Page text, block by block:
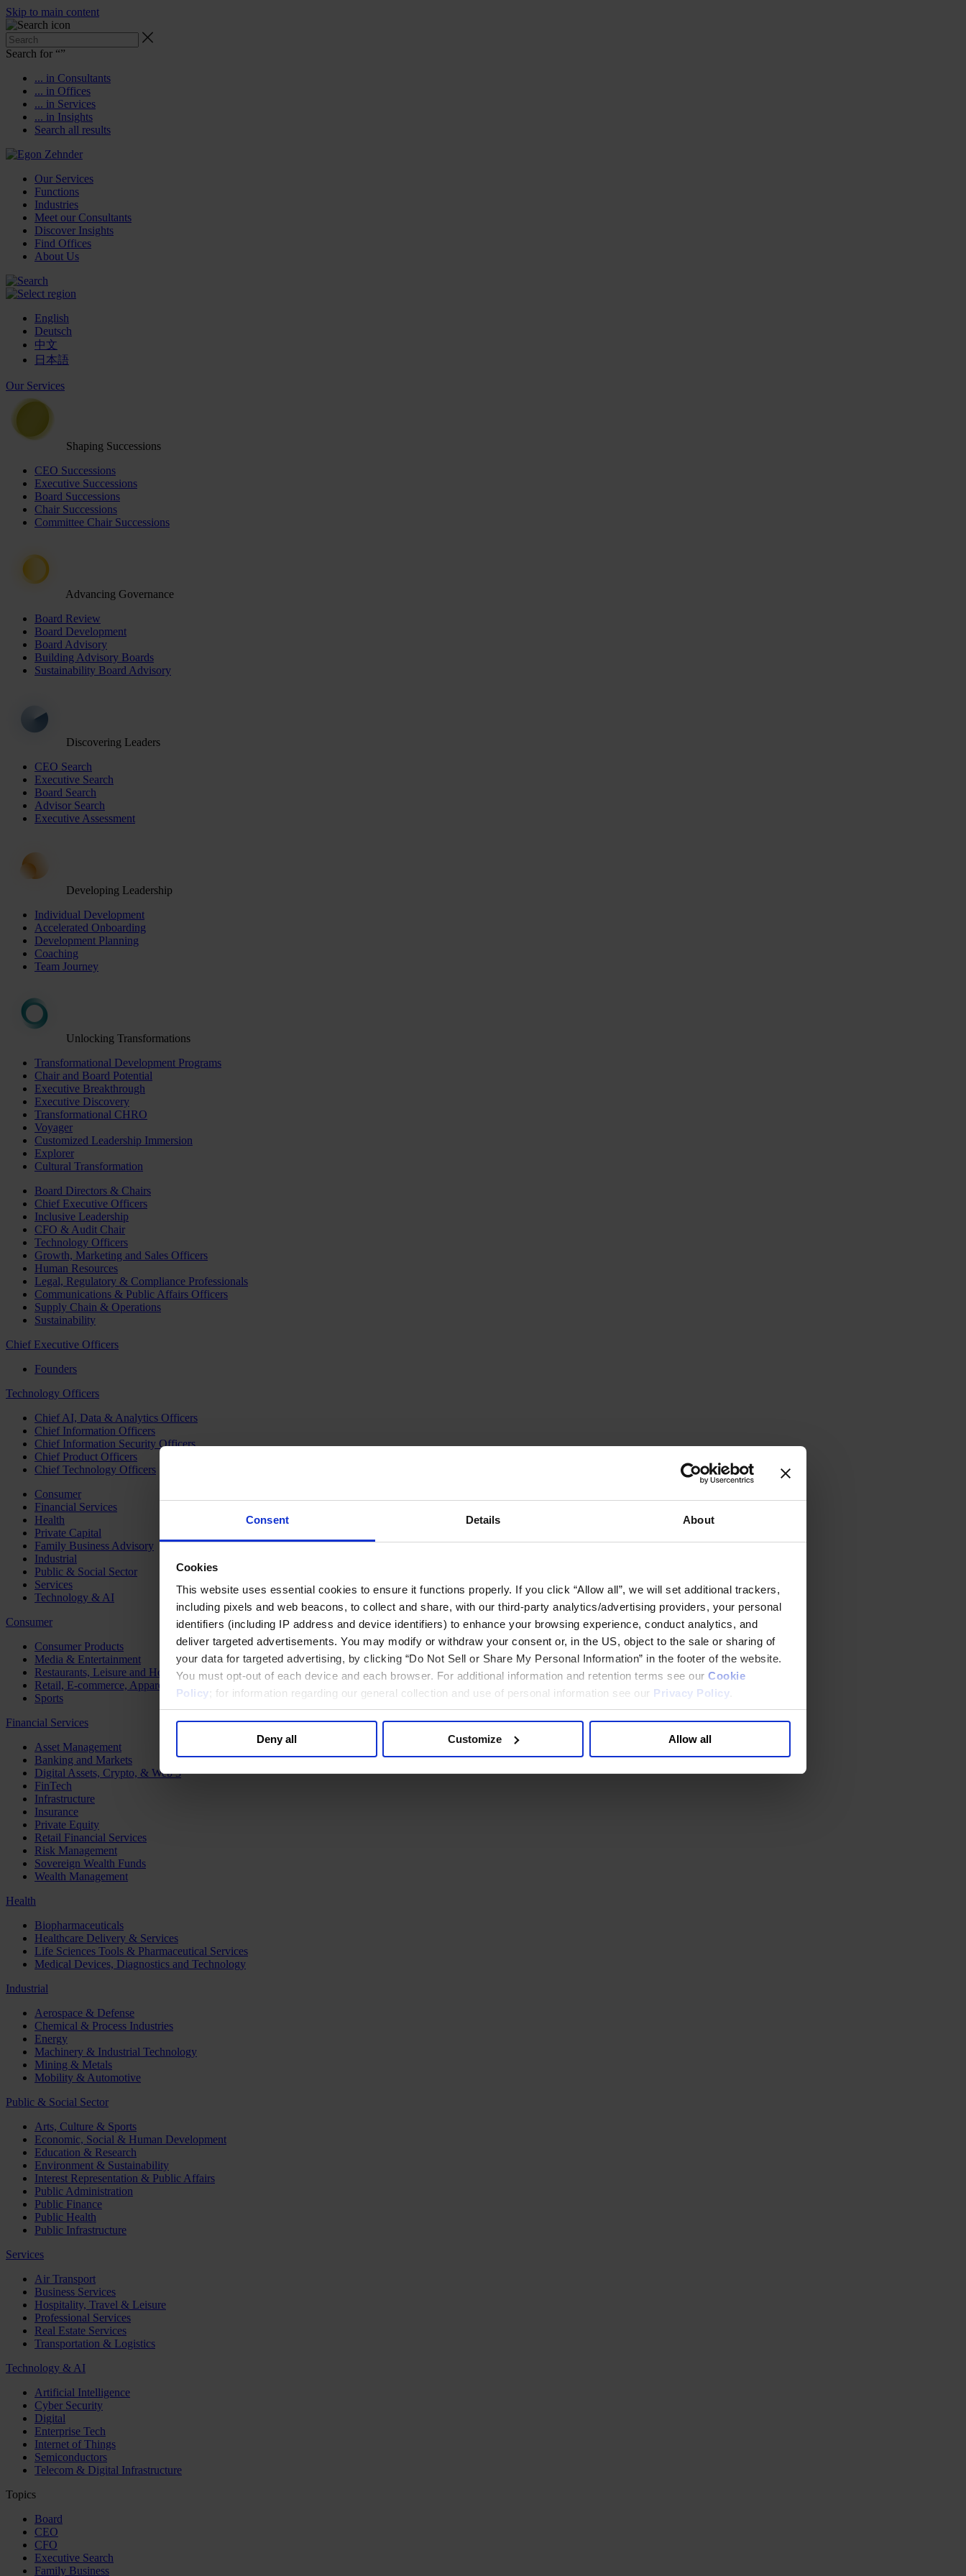
Consent Details About
Cookies
This website uses essential cookies to ensure it functions properly. If you click “Allow all”, we will set additional trackers,
including pixels and web beacons, to collect and share, with our third-party analytics/advertising providers, your personal
identifiers (including IP address and device identifiers) to enhance your browsing experience, conduct analytics, and
deliver targeted advertisements. You may modify or withdraw your consent or, in the US, object to the sale or sharing of
your data for targeted advertising, by clicking “Do Not Sell or Share My Personal Information” in the footer of the website.
You must opt-out of each device and each browser. For additional information and retention terms see our Cookie
Policy; for information regarding our general collection and use of personal information see our Privacy Policy
Deny all Customize Allow all
Skip to main content
Search for “”
... in Consultants
... in Offices
... in Services
... in Insights
Search all results
Our Services
Functions
Industries
Meet our Consultants
Discover Insights
Find Offices
About Us
English
Deutsch
中文
日本語
Our Services
Shaping Successions
CEO Successions
Executive Successions
Board Successions
Chair Successions
Committee Chair Successions
Advancing Governance
Board Review
Board Development
Board Advisory
Building Advisory Boards
Sustainability Board Advisory
Discovering Leaders
CEO Search
Executive Search
Board Search
Advisor Search
Executive Assessment
Developing Leadership
Individual Development
Accelerated Onboarding
Development Planning
Coaching
Team Journey
Unlocking Transformations
Transformational Development Programs
Chair and Board Potential
Executive Breakthrough
Executive Discovery
Transformational CHRO
Voyager
Customized Leadership Immersion
Explorer
Cultural Transformation
Board Directors & Chairs
Chief Executive Officers
Inclusive Leadership
CFO & Audit Chair
Technology Officers
Growth, Marketing and Sales Officers
Human Resources
Legal, Regulatory & Compliance Professionals
Communications & Public Affairs Officers
Supply Chain & Operations
Sustainability
Chief Executive Officers
Founders
Technology Officers
Chief AI, Data & Analytics Officers
Chief Information Officers
Chief Information Security Officers
Chief Product Officers
Chief Technology Officers
Consumer
Financial Services
Health
Private Capital
Family Business Advisory
Industrial
Public & Social Sector
Services
Technology & AI
Consumer
Consumer Products
Media & Entertainment
Restaurants, Leisure and Hospitality
Retail, E-commerce, Apparel and Luxury
Sports
Financial Services
Asset Management
Banking and Markets
Digital Assets, Crypto, & Web 3
FinTech
Infrastructure
Insurance
Private Equity
Retail Financial Services
Risk Management
Sovereign Wealth Funds
Wealth Management
Health
Biopharmaceuticals
Healthcare Delivery & Services
Life Sciences Tools & Pharmaceutical Services
Medical Devices, Diagnostics and Technology
Industrial
Aerospace & Defense
Chemical & Process Industries
Energy
Machinery & Industrial Technology
Mining & Metals
Mobility & Automotive
Public & Social Sector
Arts, Culture & Sports
Economic, Social & Human Development
Education & Research
Environment & Sustainability
Interest Representation & Public Affairs
Public Administration
Public Finance
Public Health
Public Infrastructure
Services
Air Transport
Business Services
Hospitality, Travel & Leisure
Professional Services
Real Estate Services
Transportation & Logistics
Technology & AI
Artificial Intelligence
Cyber Security
Digital
Enterprise Tech
Internet of Things
Semiconductors
Telecom & Digital Infrastructure
Topics
Board
CEO
CFO
Executive Search
Family Business